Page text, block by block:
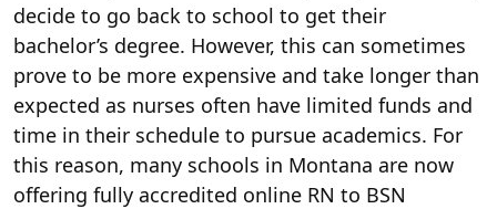
decide to go back to school to get their
bachelor’s degree. However, this can sometimes
prove to be more expensive and take longer than
expected as nurses often have limited funds and
time in their schedule to pursue academics. For
this reason, many schools in Montana are now
offering fully accredited online RN to BSN